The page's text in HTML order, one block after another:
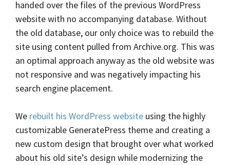
handed over the files of the previous WordPress
website with no accompanying database. Without
the old database, our only choice was to rebuild the
site using content pulled from Archive.org. This was
an optimal approach anyway as the old website was
not responsive and was negatively impacting his
search engine placement.
We rebuilt his WordPress website using the highly
customizable GeneratePress theme and creating a
new custom design that brought over what worked
about his old site’s design while modernizing the